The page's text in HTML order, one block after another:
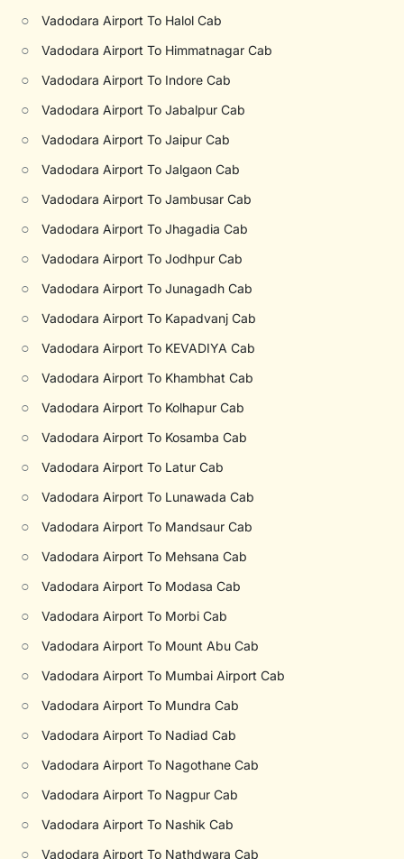
○ Vadodara Airport To Halol Cab
○ Vadodara Airport To Himmatnagar Cab
○ Vadodara Airport To Indore Cab
○ Vadodara Airport To Jabalpur Cab
○ Vadodara Airport To Jaipur Cab
○ Vadodara Airport To Jalgaon Cab
○ Vadodara Airport To Jambusar Cab
○ Vadodara Airport To Jhagadia Cab
○ Vadodara Airport To Jodhpur Cab
○ Vadodara Airport To Junagadh Cab
○ Vadodara Airport To Kapadvanj Cab
○ Vadodara Airport To KEVADIYA Cab
○ Vadodara Airport To Khambhat Cab
○ Vadodara Airport To Kolhapur Cab
○ Vadodara Airport To Kosamba Cab
○ Vadodara Airport To Latur Cab
○ Vadodara Airport To Lunawada Cab
○ Vadodara Airport To Mandsaur Cab
○ Vadodara Airport To Mehsana Cab
○ Vadodara Airport To Modasa Cab
○ Vadodara Airport To Morbi Cab
○ Vadodara Airport To Mount Abu Cab
○ Vadodara Airport To Mumbai Airport Cab
○ Vadodara Airport To Mundra Cab
○ Vadodara Airport To Nadiad Cab
○ Vadodara Airport To Nagothane Cab
○ Vadodara Airport To Nagpur Cab
○ Vadodara Airport To Nashik Cab
○ Vadodara Airport To Nathdwara Cab